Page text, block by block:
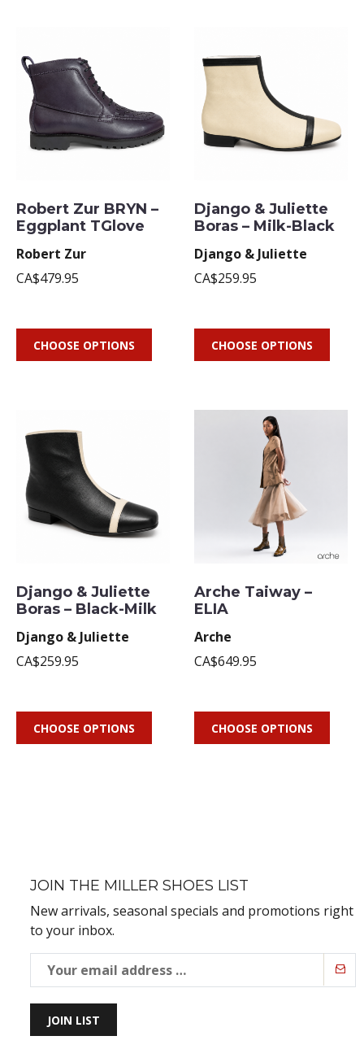
Robert Zur BRYN –
Eggplant TGlove
Robert Zur
CA$479.95
CHOOSE OPTIONS
Django & Juliette
Boras – Milk-Black
Django & Juliette
CA$259.95
CHOOSE OPTIONS
Django & Juliette
Boras – Black-Milk
Django & Juliette
CA$259.95
CHOOSE OPTIONS
Arche Taiway –
ELIA
Arche
CA$649.95
CHOOSE OPTIONS
JOIN THE MILLER SHOES LIST
New arrivals, seasonal specials and promotions right
to your inbox.
JOIN LIST